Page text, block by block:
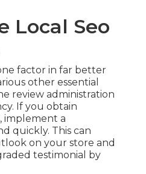
Local Seo
factor in far better
other essential
review administration
If you obtain
implement a
quickly. This can
on your store and
testimonial by